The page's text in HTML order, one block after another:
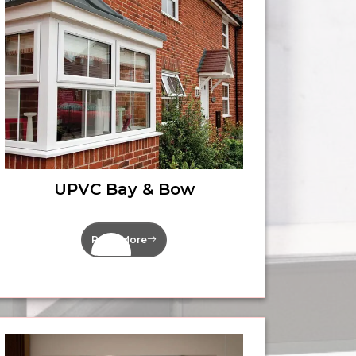
UPVC Bay & Bow
Read More